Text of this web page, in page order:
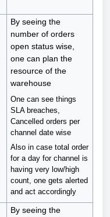
By seeing the
number of orders
open status wise,
one can plan the
resource of the
warehouse
One can see things
SLA breaches,
Cancelled orders per
channel date wise
Also in case total order
for a day for channel is
having very low/high
count, one gets alerted
and act accordingly
By seeing the